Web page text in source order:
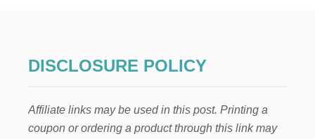
DISCLOSURE POLICY
Affiliate links may be used in this post. Printing a
coupon or ordering a product through this link may